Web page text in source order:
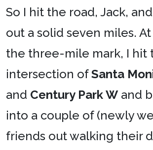
So I hit the road, Jack,
out a solid seven miles. At
the three-mile mark, I hit
intersection ofSanta
and Century Park Wand
into a couple of (newly
friends out walking their